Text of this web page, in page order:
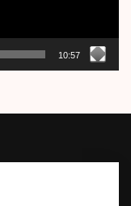
10:57